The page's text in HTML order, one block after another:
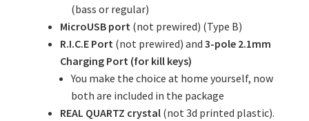
(bass or regular)
MicroUSB port(not prewired) (Type B)
R.I.C.E Port(not prewired) and 3-pole 2.1mm
Charging Port (for kill keys)
You make the choice at home yourself, now
both are included in the package
REAL QUARTZ crystal (not 3d printed plastic).